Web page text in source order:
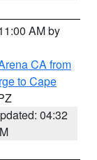
AM by
CA from
to Cape
04:32